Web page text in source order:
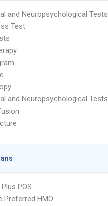
and Neuropsychological Tests
Test
and Neuropsychological Tests
POS
Preferred HMO